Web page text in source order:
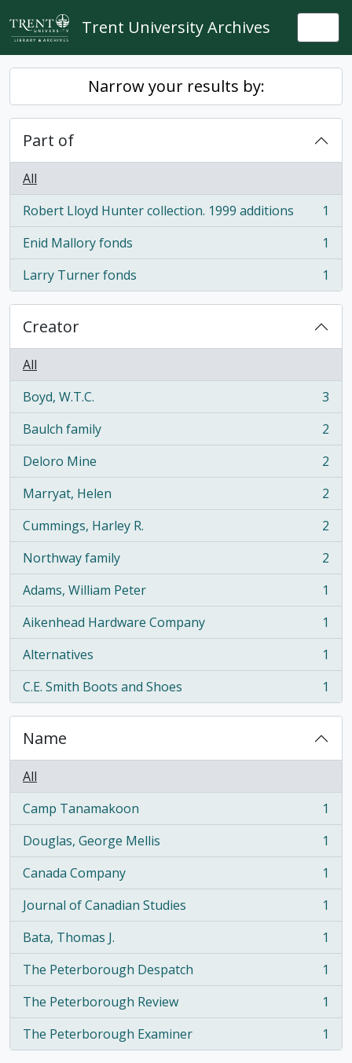
Skip to main content
Trent University Archives
Narrow your results by:
Part of
All
Robert Lloyd Hunter collection. 1999 additions
, 1 results
1
Enid Mallory fonds
, 1 results
1
Larry Turner fonds
, 1 results 1
Creator
All
Boyd, W.T.C.
, 3 results
3
Baulch family
, 2 results
2
Deloro Mine
, 2 results
2
Marryat, Helen
, 2 results
2
Cummings, Harley R.
, 2 results
2
Northway family
, 2 results
2
Adams, William Peter
, 1 results
1
Aikenhead Hardware Company
, 1 results
1
Alternatives
, 1 results
1
C.E. Smith Boots and Shoes
, 1 results 1
Name
All
Camp Tanamakoon
, 1 results
1
Douglas, George Mellis
, 1 results
1
Canada Company
, 1 results
1
Journal of Canadian Studies
, 1 results
1
Bata, Thomas J.
, 1 results
1
The Peterborough Despatch
, 1 results
1
The Peterborough Review
, 1 results
1
The Peterborough Examiner
, 1 results 1